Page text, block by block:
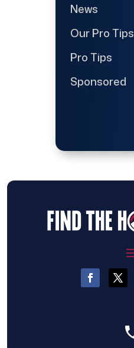
News
Our Pro Tips
Pro Tips
Sponsored